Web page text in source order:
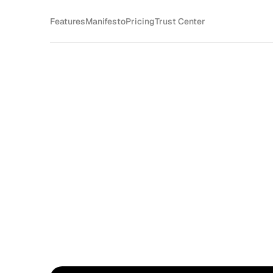
FeaturesManifestoPricingTrust Center